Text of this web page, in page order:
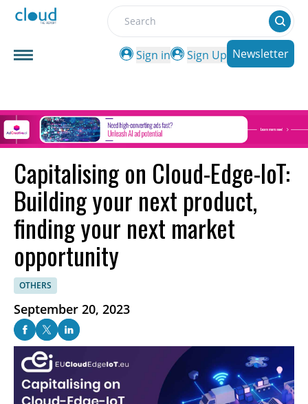
Search
Sign in
Sign Up Newsletter
Capitalising on Cloud-Edge-IoT:
Building your next product,
finding your next market
opportunity
OTHERS
September 20, 2023